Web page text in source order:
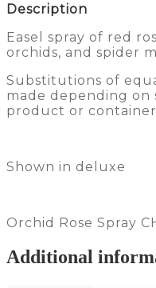
Description
Easel spray of red
orchids, and spider
Substitutions of
made depending on
product or
Shown in deluxe
Orchid Rose Spray
Additional